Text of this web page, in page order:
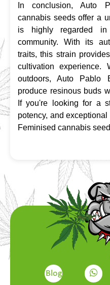
In conclusion, Auto
cannabis seeds offer a
is highly regarded in
community. With its
traits, this strain
cultivation experience.
outdoors, Auto Pablo
produce resinous buds
If you're looking for a
potency, and
Feminised cannabis
Blog